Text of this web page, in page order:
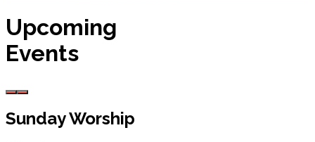
Upcoming
Events
Sunday Worship